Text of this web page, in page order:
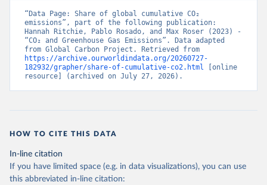
“Data Page: Share of global cumulative CO₂
emissions”, part of the following publication:
Hannah Ritchie, Pablo Rosado, and Max Roser (2023) -
“CO₂ and Greenhouse Gas Emissions”. Data adapted
https://archive.ourworldindata.org/20260727-
182932/grapher/share-of-cumulative-co2.html [online
resource] (archived on July 27, 2026).
HOW TO CITE THIS DATA
In-line citation
If you have limited space (e.g. in data visualizations), you can use
this abbreviated in-line citation: